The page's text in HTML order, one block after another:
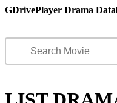
GDrivePlayer Drama